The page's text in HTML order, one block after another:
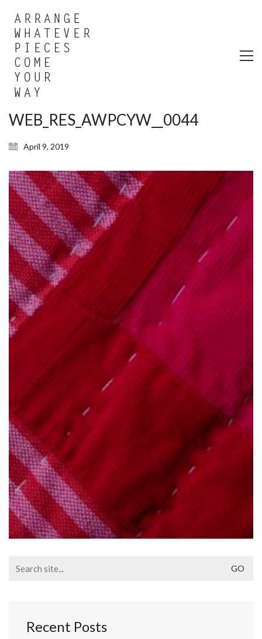
WEB_RES_AWPCYW__0044
April 9, 2019
for:
Recent Posts